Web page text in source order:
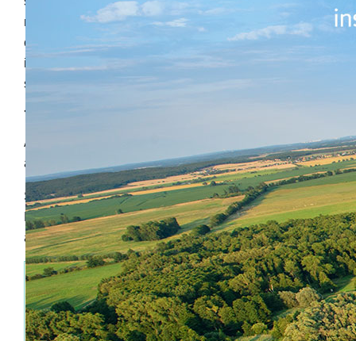
methodologies and research agencies. She then
combines the insights with the organisation’s collective
intelligence and existing data in a creative and
sometimes even unorthodox way.
The result?
Annemieke’s valuable insights contribute to the growth
and development of brands, markets and products.
Since 2006 Annemieke operates under the name
Limewise as an independent consultant on an
advisory or interim basis.
Annemieke is exceptionally experienced in:
Guiding research projects and delivering
insights in the field of branding, innovation,